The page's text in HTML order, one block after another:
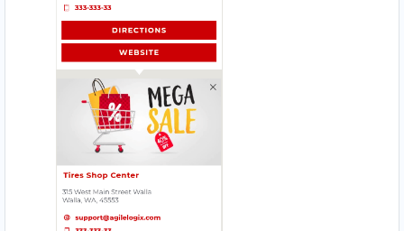
JIM BEAUTY SALOON
4912 – 49 St. Innisfail
MAGIC RECIPE
560 Everard H Daigle Boul
MEAL BAR
5750 Rufe Snow Dr., Suite 122